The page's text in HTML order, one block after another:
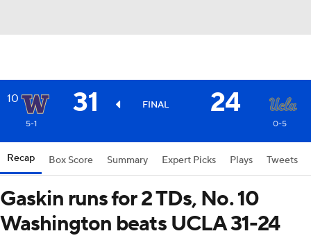
10 31 FINAL 24
5-1 0-5
Recap Box Score Summary Expert Picks Plays Tweets
Gaskin runs for 2 TDs, No. 10
Washington beats UCLA 31-24